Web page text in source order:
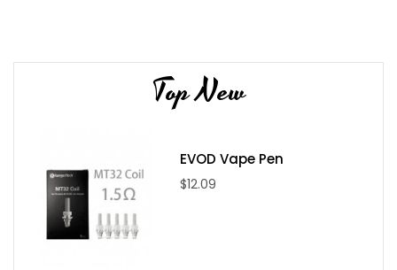
Total Puff: Around 8000
Charging Port: USB-C
Nic Salt Level: 5%
Coil: 1ohm Mesh
Flavors: Icy Mint, Blueberry Kiwi Lemon, Peach Mango
Top New
EVOD Vape Pen
$12.09